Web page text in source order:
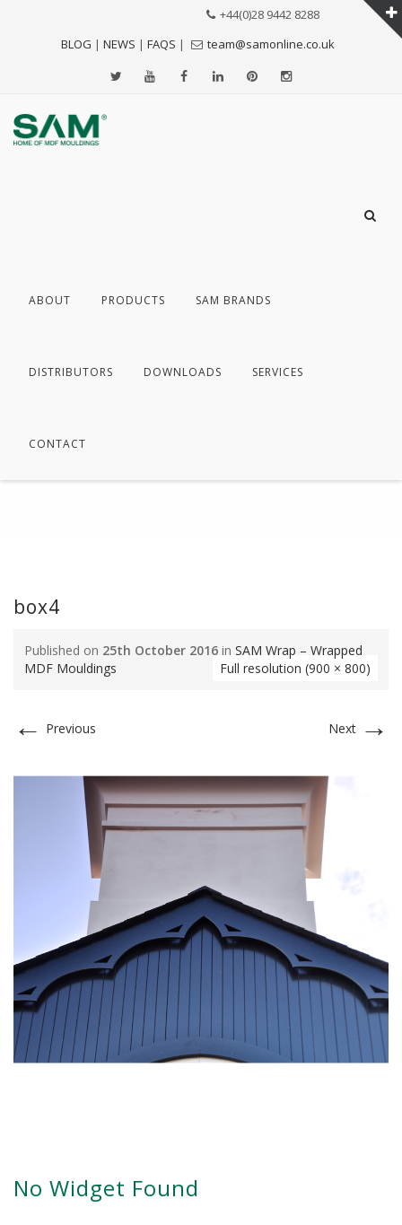
BLOG | NEWS | FAQS |
+44(0)28 9442 8288
team@samonline.co.uk
ABOUT PRODUCTS SAM BRANDS
DISTRIBUTORS DOWNLOADS SERVICES
CONTACT
BOX4
box4
Published on 25th October 2016 in SAM Wrap – Wrapped
MDF Mouldings
Full resolution (900 × 800)
← Previous Next →
No Widget Found